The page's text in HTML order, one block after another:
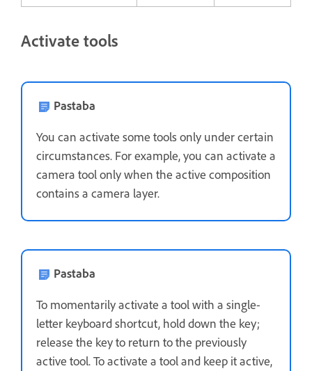
Activate tools
Pastaba
You can activate some tools only under certain
circumstances. For example, you can activate a
camera tool only when the active composition
contains a camera layer.
Pastaba
To momentarily activate a tool with a single-
letter keyboard shortcut, hold down the key;
release the key to return to the previously
active tool. To activate a tool and keep it active,